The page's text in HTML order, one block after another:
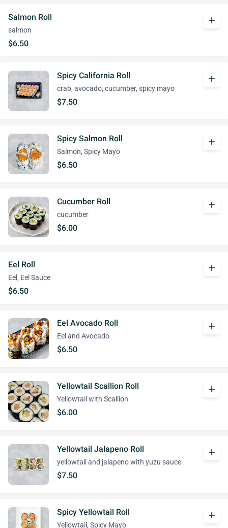
Salmon Roll
salmon
$6.50
add
Spicy California Roll
crab, avocado, cucumber, spicy mayo
$7.50
add
Spicy Salmon Roll
Salmon, Spicy Mayo
$6.50
add
Cucumber Roll
cucumber
$6.00
add
Eel Roll
Eel, Eel Sauce
$6.50
add
Eel Avocado Roll
Eel and Avocado
$6.50
add
Yellowtail Scallion Roll
Yellowtail with Scallion
$6.00
add
Yellowtail Jalapeno Roll
yellowtail and jalapeno with yuzu sauce
$7.50
add
Spicy Yellowtail Roll
Yellowtail, Spicy Mayo
add